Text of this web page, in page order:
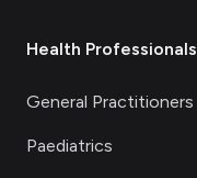
Health Professionals
General Practitioners
Paediatrics